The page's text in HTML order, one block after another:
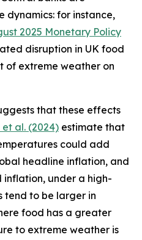
dynamics: for instance,
2025 Monetary Policy
disruption in UK food
of extreme weather on
that these effects
et al. (2024) estimate that
could add
headline inflation, and
inflation, under a high-
tend to be larger in
food has a greater
to extreme weather is